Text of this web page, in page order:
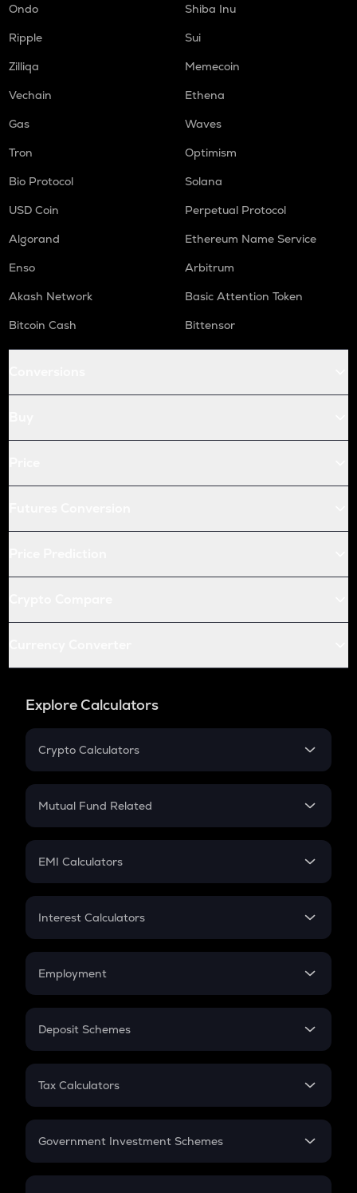
Ondo
Shiba Inu
Ripple
Sui
Zilliqa
Memecoin
Vechain
Ethena
Gas
Waves
Tron
Optimism
Bio Protocol
Solana
USD Coin
Perpetual Protocol
Algorand
Ethereum Name Service
Enso
Arbitrum
Akash Network
Basic Attention Token
Bitcoin Cash
Bittensor
Explore Calculators
Crypto Calculators
Crypto SIP Calculator
Crypto Futures
Mutual Fund Related
Mutual Fund
EMI Calculators
EMI
Credit Card EMI
Interest Calculators
Compound Interest
Employment
In-Hand Salary
PPF
Gratuity
Retirement
Deposit Schemes
FD
Tax Calculators
GST
Government Investment Schemes
Sukanya Samriddhu Yojana